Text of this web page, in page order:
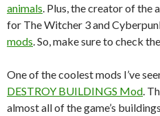
animals . Plus, the creator of
for The Witcher 3 and
mods . So, make sure to check
One of the coolest mods I’ve
DESTROY BUILDINGS Mod .
almost all of the game’s